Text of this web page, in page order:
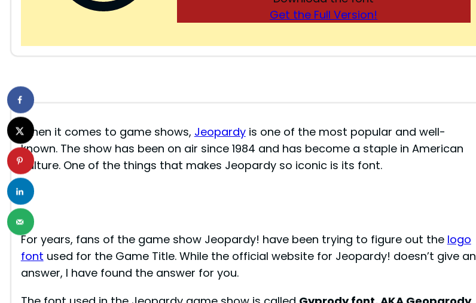
Get the Full Version!
When it comes to game shows, Jeopardyis one of the most popular and well-
known. The show has been on air since 1984 and has become a staple in American
culture. One of the things that makes Jeopardy so iconic is its font.
For years, fans of the game show Jeopardy! have been trying to figure out the logo
font used for the Game Title. While the official website for Jeopardy! doesn’t give an
answer, I have found the answer for you.